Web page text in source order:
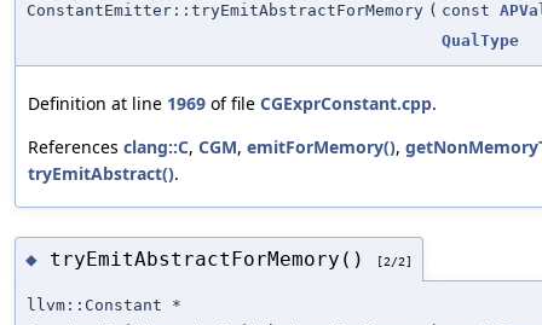
ConstantEmitter::tryEmitAbstractForMemory ( const
QualType
Definition at line 1969 of file CGExprConstant.cpp.
References clang::C, CGM, emitForMemory(),
tryEmitAbstract().
◆ tryEmitAbstractForMemory() [2/2]
llvm::Constant *